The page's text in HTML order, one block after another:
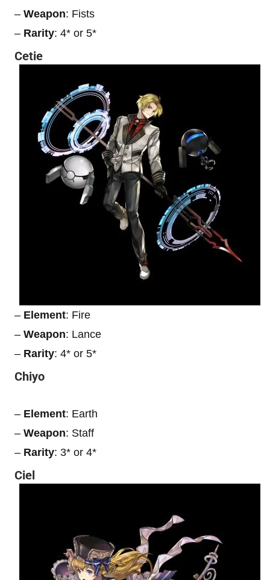
– Weapon: Fists
– Rarity: 4* or 5*
Cetie
– Element: Fire
– Weapon: Lance
– Rarity: 4* or 5*
Chiyo
– Element: Earth
– Weapon: Staff
– Rarity: 3* or 4*
Ciel